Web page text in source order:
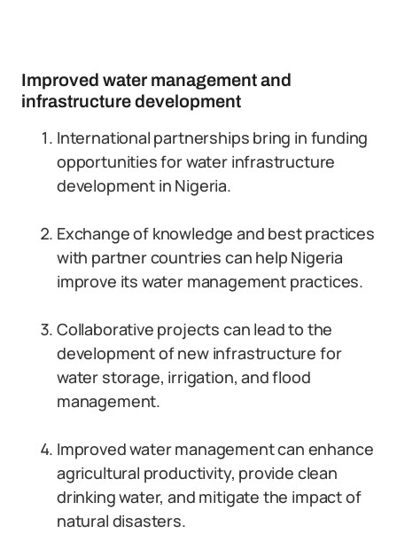
Improved water management and
infrastructure development
International partnerships bring in funding
opportunities for water infrastructure
development in Nigeria.
Exchange of knowledge and best practices
with partner countries can help Nigeria
improve its water management practices.
Collaborative projects can lead to the
development of new infrastructure for
water storage, irrigation, and flood
management.
Improved water management can enhance
agricultural productivity, provide clean
drinking water, and mitigate the impact of
natural disasters.